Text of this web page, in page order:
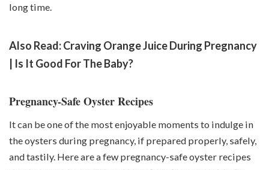
long time.
Also Read:Craving Orange Juice During Pregnancy
| Is It Good For The Baby?
Pregnancy-Safe Oyster Recipes
It can be one of the most enjoyable moments to indulge in
the oysters during pregnancy, if prepared properly, safely,
and tastily. Here are a few pregnancy-safe oyster recipes